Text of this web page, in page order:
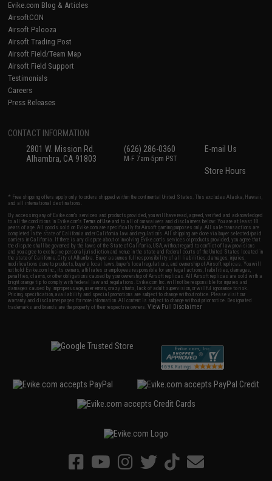
Evike.com Blog & Articles
AirsoftCON
Airsoft Palooza
Airsoft Trading Post
Airsoft Field/Team Map
Airsoft Field Support
Testimonials
Careers
Press Releases
CONTACT INFORMATION
2801 W. Mission Rd.
Alhambra, CA 91803
(626) 286-0360
M-F 7am-5pm PST
E-mail Us
Store Hours
* Free shipping offers apply only to orders shipped within the continental United States. This excludes Alaska, Hawaii,
and all international destinations.
By accessing any of Evike.com's services and products provided, you will have read, agreed, verified and acknowledged
to all the conditions in Evike.com'sTerms of Use and to all of our waivers and disclaimers below: You are at least 18
years of age. All goods sold on Evike.com are specifically for Airsoft gaming purposes only. All sale transactions are
completed in the state of California under California law and regulations. All shipping are done via buyer selected/paid
carriers in California. If there is any dispute about or involving Evike.com's services or products provided, you agree that
the dispute shall be governed by the laws of the State of California, USA, without regard to conflict of law provisions
and you agree to exclusive personal jurisdiction and venue in the state and federal courts of the United States located in
the state of California, City of Alhambra. Buyer assumes full responsibility of all liabilities, damages, injuries,
modifications done to products, buyer's local laws, buyer's local regulations, and ownership of Airsoft replicas. You will
not hold Evike.com Inc., its owners, affiliates or employees responsible for any legal actions, liabilities, damages,
penalties, claims, or other obligations caused by your ownership of Airsoft replicas. All Airsoft replicas are sold with a
bright orange tip to comply with federal law and regulations. Evike.com Inc. will not be responsible for injuries and
damages caused by improper usage, user errors, crazy stunts, lack of adult supervision, or willful ignorance to risk.
Pricing, specification, availability and special promotions are subject to change without notice. Please visit our
warranty and disclaimer pages for more information. All content is subject to change without prior notice. Designated
trademarks and brands are the property of their respective owners.View Full Disclaimer